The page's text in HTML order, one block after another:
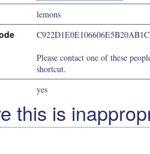
lemons
Please contact one of these
shortcut.
yes
this is